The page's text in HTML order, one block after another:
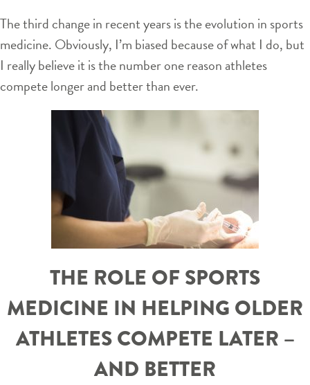
The third change in recent years is the evolution in sports
medicine. Obviously, I’m biased because of what I do, but
I really believe it is the number one reason athletes
compete longer and better than ever.
THE ROLE OF SPORTS
MEDICINE IN HELPING OLDER
ATHLETES COMPETE LATER –
AND BETTER